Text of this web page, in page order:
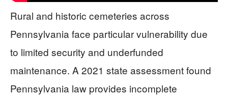
Rural and historic cemeteries across
Pennsylvania face particular vulnerability due
to limited security and underfunded
maintenance. A 2021 state assessment found
Pennsylvania law provides incomplete